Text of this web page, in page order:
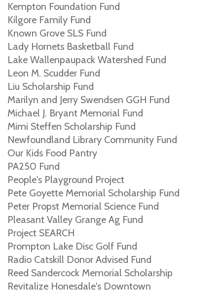
Kempton Foundation Fund
Kilgore Family Fund
Known Grove SLS Fund
Lady Hornets Basketball Fund
Lake Wallenpaupack Watershed Fund
Leon M. Scudder Fund
Liu Scholarship Fund
Marilyn and Jerry Swendsen GGH Fund
Michael J. Bryant Memorial Fund
Mimi Steffen Scholarship Fund
Newfoundland Library Community Fund
Our Kids Food Pantry
PA250 Fund
People's Playground Project
Pete Goyette Memorial Scholarship Fund
Peter Propst Memorial Science Fund
Pleasant Valley Grange Ag Fund
Project SEARCH
Prompton Lake Disc Golf Fund
Radio Catskill Donor Advised Fund
Reed Sandercock Memorial Scholarship
Revitalize Honesdale's Downtown